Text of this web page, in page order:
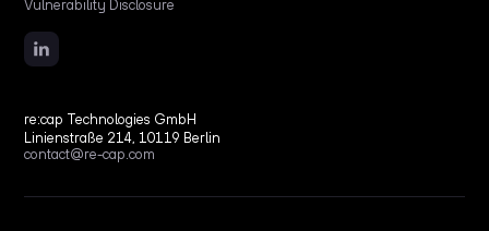
re:cap Technologies GmbH
Linienstraße 214, 10119 Berlin
contact@re-cap.com
Vulnerability Disclosure